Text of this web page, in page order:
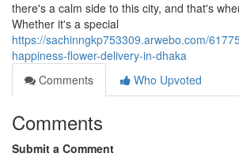
there's a calm side to this city, and that's
Whether it's a special
https://sachinngkp753309.arwebo.com/
happiness-flower-delivery-in-dhaka
Comments
Who Upvoted
Comments
Submit a Comment